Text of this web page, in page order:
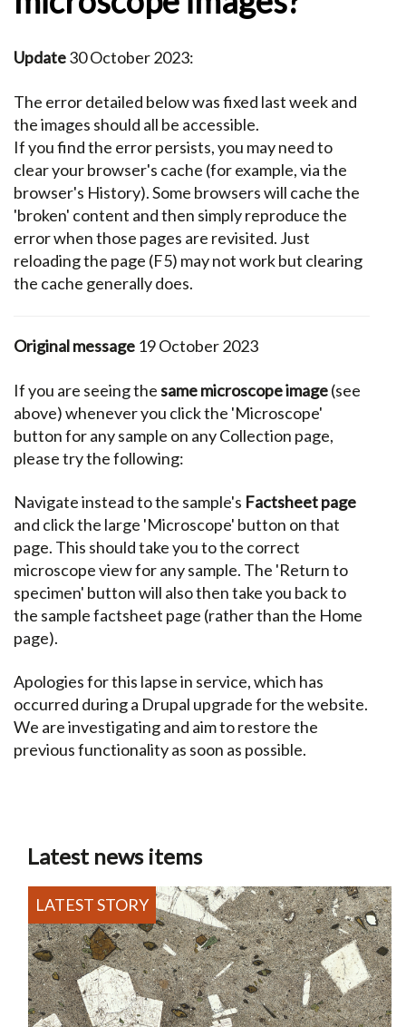
Update30 October 2023:
The error detailed below was fixed last week and
the images should all be accessible.
If you find the error persists, you may need to
clear your browser's cache (for example, via the
browser's History). Some browsers will cache the
'broken' content and then simply reproduce the
error when those pages are revisited. Just
reloading the page (F5) may not work but clearing
the cache generally does.
Original message 19 October 2023
If you are seeing thesame microscope image(see
above) whenever you click the 'Microscope'
button for any sample on any Collection page,
please try the following:
Navigate instead to the sample's Factsheet page
and click the large 'Microscope' button on that
page. This should take you to the correct
microscope view for any sample. The 'Return to
specimen' button will also then take you back to
the sample factsheet page (rather than the Home
page).
Apologies for this lapse in service, which has
occurred during a Drupal upgrade for the website.
We are investigating and aim to restore the
previous functionality as soon as possible.
Latest news items